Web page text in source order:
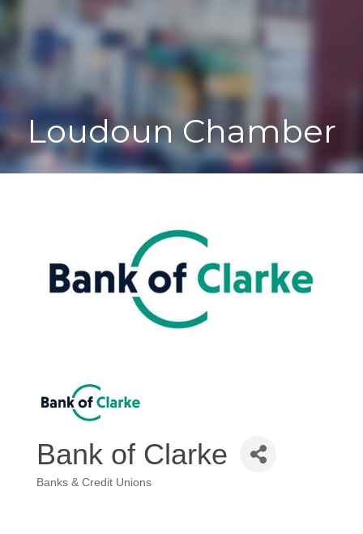
Loudoun Chamber
Bank of Clarke
Categories
Banks & Credit Unions